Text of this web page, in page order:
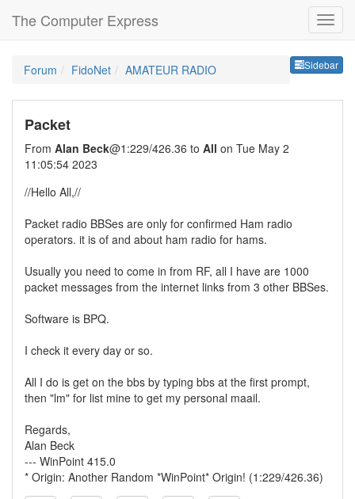
The Computer Express
Sidebar
Forum FidoNet AMATEUR RADIO
Packet
From Alan Beck@1:229/426.36 to All on Tue May 2
11:05:54 2023
//Hello All,//
Packet radio BBSes are only for confirmed Ham radio
operators. it is of and about ham radio for hams.
Usually you need to come in from RF, all I have are 1000
packet messages from the internet links from 3 other BBSes.
Software is BPQ.
I check it every day or so.
All I do is get on the bbs by typing bbs at the first prompt,
then "lm" for list mine to get my personal maail.
Regards,
Alan Beck
--- WinPoint 415.0
* Origin: Another Random *WinPoint* Origin! (1:229/426.36)